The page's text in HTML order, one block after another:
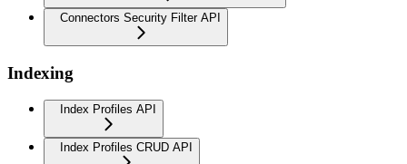
Connectors Security Filter API
Indexing
Index Profiles API
Index Profiles CRUD API